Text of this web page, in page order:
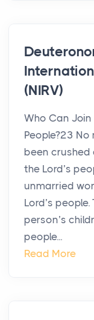
(NIRV)
Who Can Join
People?23
been crushed
the Lord’s
unmarried
Lord’s
person’s
people...
Read More